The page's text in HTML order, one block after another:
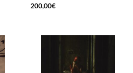
200,00€